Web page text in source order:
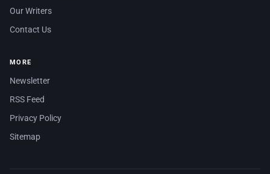
Our Writers
Contact Us
MORE
Newsletter
RSS Feed
Privacy Policy
Sitemap